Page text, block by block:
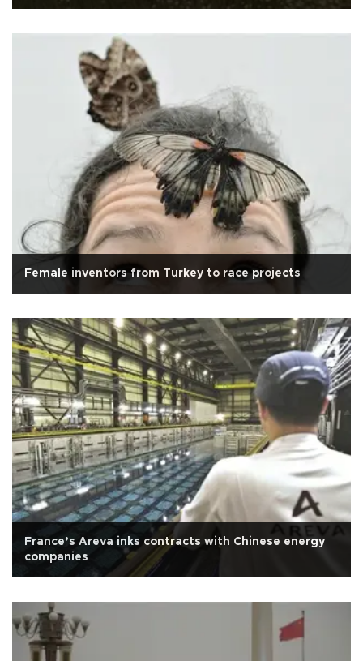
Female inventors from Turkey to race projects
France’s Areva inks contracts with Chinese energy
companies